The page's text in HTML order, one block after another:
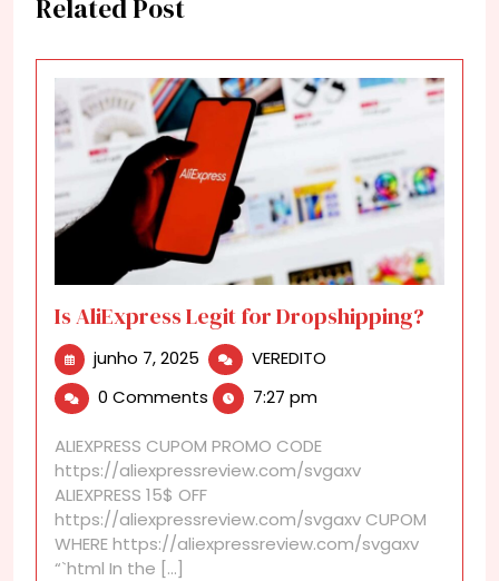
Related Post
Is AliExpress Legit for Dropshipping?
junho 7, 2025 junho
2025
VEREDITO
0 Comments 7:27 pm
ALIEXPRESS CUPOM PROMO CODE
https://aliexpressreview.com/svgaxv
ALIEXPRESS 15$ OFF
https://aliexpressreview.com/svgaxv CUPOM
WHERE https://aliexpressreview.com/svgaxv
“`html In the [...]